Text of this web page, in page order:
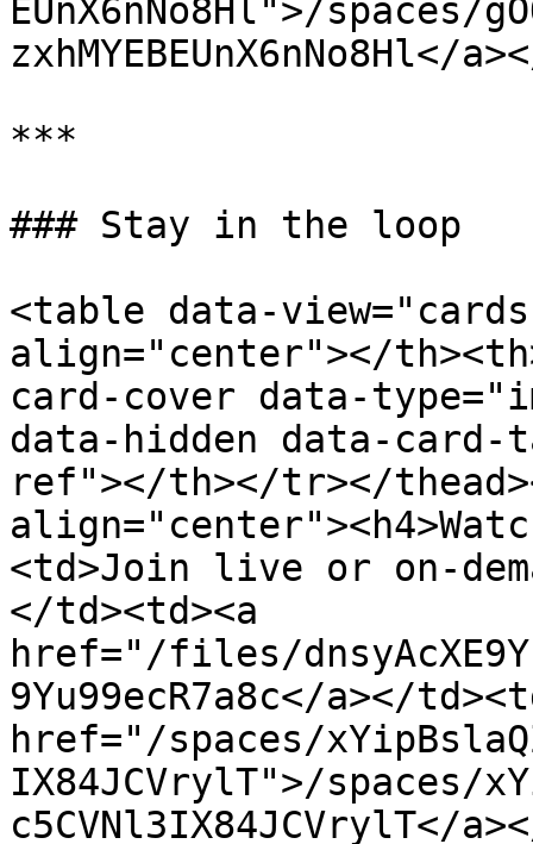
EUnX6nNo8Hl">/spaces/
***
### Stay in the loop
<table data-
align="center"></
card-cover data-
data-hidden data-
ref"></th></tr></
<td>Join live or on-
</td><td><a
href="/files/
9Yu99ecR7a8c</a></
href="/spaces/
IX84JCVrylT">/spaces/
c5CVNl3IX84JCVrylT</